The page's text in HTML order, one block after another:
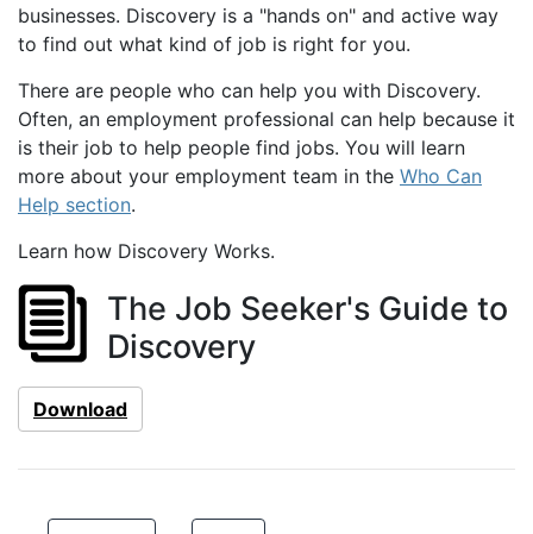
businesses. Discovery is a "hands on" and active way
to find out what kind of job is right for you.
There are people who can help you with Discovery.
Often, an employment professional can help because it
is their job to help people find jobs. You will learn
more about your employment team in the Who Can
Help section.
Learn how Discovery Works.
The Job Seeker's Guide to
Discovery
Download